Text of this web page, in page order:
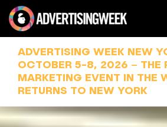
content
ADVERTISING WEEK NEW
OCTOBER 5-8, 2026 – THE
MARKETING EVENT IN THE
RETURNS TO NEW YORK